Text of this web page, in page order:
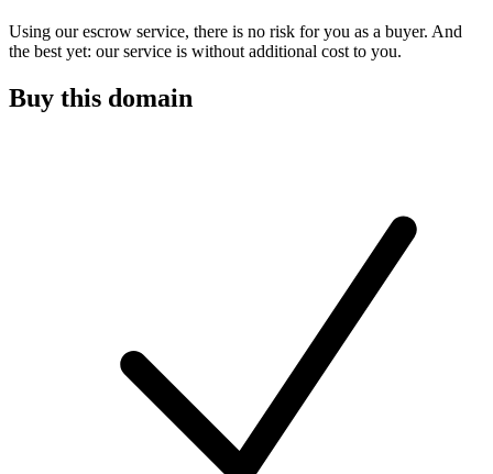
Using our escrow service, there is no risk for you as a buyer. And
the best yet: our service is without additional cost to you.
Buy this domain